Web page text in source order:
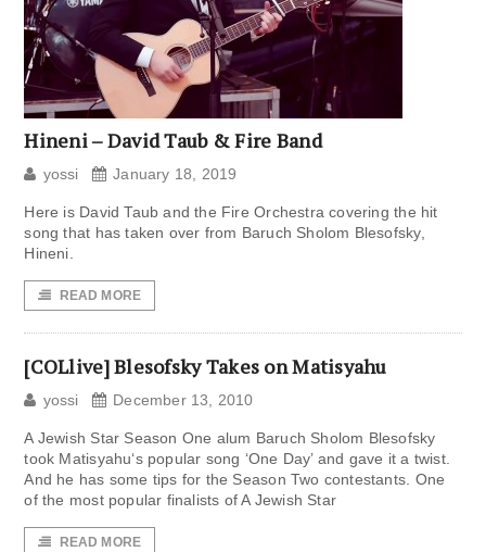
Hineni – David Taub & Fire Band
yossi January 18, 2019
Here is David Taub and the Fire Orchestra covering the hit
song that has taken over from Baruch Sholom Blesofsky,
Hineni.
READ MORE
[COLlive] Blesofsky Takes on Matisyahu
yossi December 13, 2010
A Jewish Star Season One alum Baruch Sholom Blesofsky
took Matisyahu‘s popular song ‘One Day’ and gave it a twist.
And he has some tips for the Season Two contestants. One
of the most popular finalists of A Jewish Star
READ MORE